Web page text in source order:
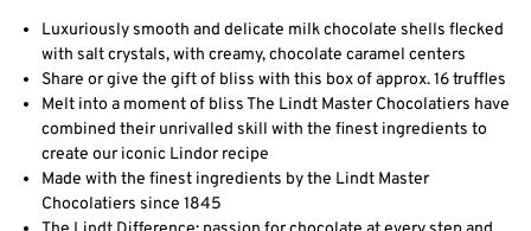
Luxuriously smooth and delicate milk chocolate shells flecked
with salt crystals, with creamy, chocolate caramel centers
Share or give the gift of bliss with this box of approx. 16 truffles
Melt into a moment of bliss The Lindt Master Chocolatiers have
combined their unrivalled skill with the finest ingredients to
create our iconic Lindor recipe
Made with the finest ingredients by the Lindt Master
Chocolatiers since 1845